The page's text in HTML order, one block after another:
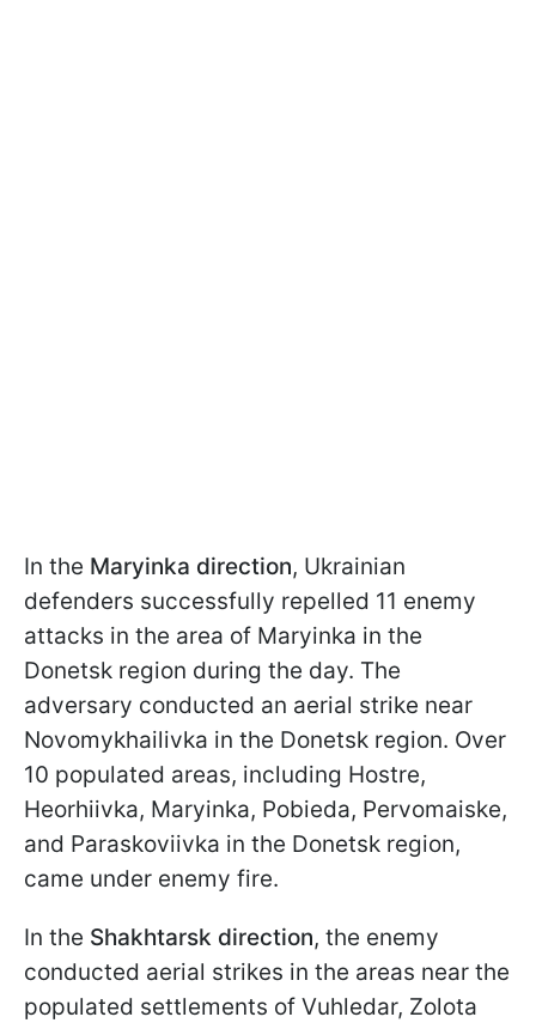
In the Maryinka direction, Ukrainian
defenders successfully repelled 11 enemy
attacks in the area of Maryinka in the
Donetsk region during the day. The
adversary conducted an aerial strike near
Novomykhailivka in the Donetsk region. Over
10 populated areas, including Hostre,
Heorhiivka, Maryinka, Pobieda, Pervomaiske,
and Paraskoviivka in the Donetsk region,
came under enemy fire.
In the Shakhtarsk direction, the enemy
conducted aerial strikes in the areas near the
populated settlements of Vuhledar, Zolota